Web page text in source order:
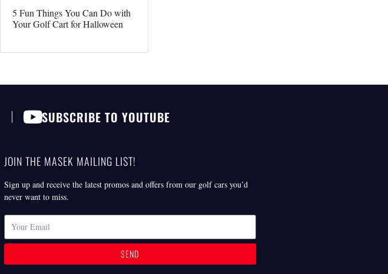
5 Fun Things You Can Do with
Your Golf Cart for Halloween
SUBSCRIBE TO YOUTUBE
JOIN THE MASEK MAILING LIST!
Sign up and receive the latest promos and offers from our golf cars you’d
never want to miss.
SEND